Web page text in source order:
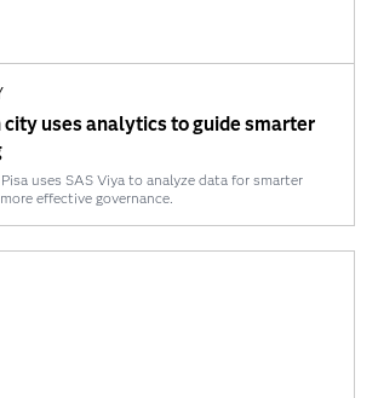
uses analytics to guide smarter
uses SAS Viya to analyze data for smarter
effective governance.